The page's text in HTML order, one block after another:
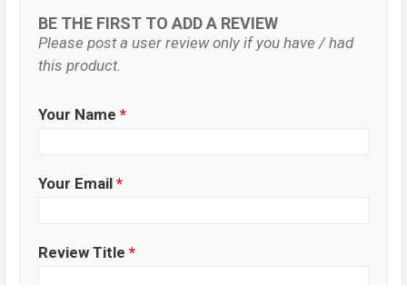
BE THE FIRST TO ADD A REVIEW
Please post a user review only if you have / had
this product.
Your Name *
Your Email *
Review Title *